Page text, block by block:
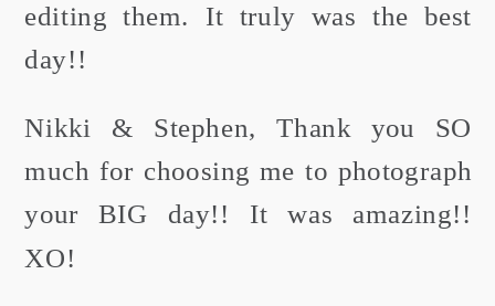
editing them. It truly was the best
day!!
Nikki & Stephen, Thank you SO
much for choosing me to photograph
your BIG day!! It was amazing!!
XO!